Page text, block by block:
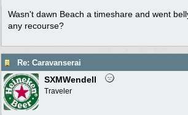
Wasn't dawn Beach a timeshare and went
any recourse?
Re: Caravanserai
SXMWendell
Traveler